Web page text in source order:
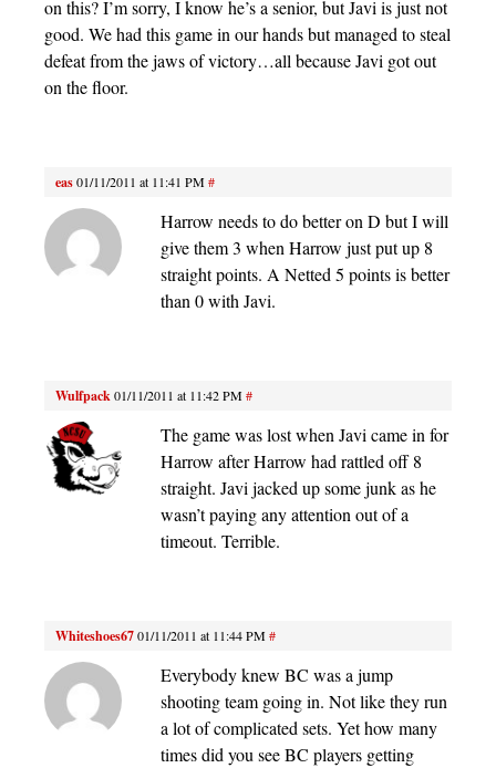
on this? I’m sorry, I know he’s a senior, but Javi is just not
good. We had this game in our hands but managed to steal
defeat from the jaws of victory…all because Javi got out
on the floor.
eas01/11/2011 at 11:41 PM#
Harrow needs to do better on D but I will
give them 3 when Harrow just put up 8
straight points. A Netted 5 points is better
than 0 with Javi.
Wulfpack01/11/2011 at 11:42 PM#
The game was lost when Javi came in for
Harrow after Harrow had rattled off 8
straight. Javi jacked up some junk as he
wasn’t paying any attention out of a
timeout. Terrible.
Whiteshoes6701/11/2011 at 11:44 PM#
Everybody knew BC was a jump
shooting team going in. Not like they run
a lot of complicated sets. Yet how many
times did you see BC players getting